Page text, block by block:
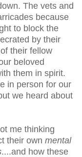
The vets and
because
to block the
by their
their fellow
beloved
them in spirit.
in person for our
we heard about
me thinking
their own mental
....and how these